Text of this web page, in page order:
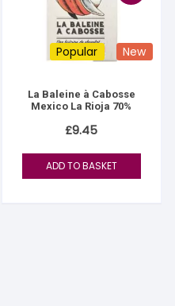
Popular New
La Baleine à Cabosse
Mexico La Rioja 70%
£9.45
ADD TO BASKET